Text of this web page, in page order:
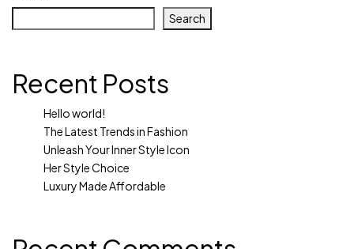
Search
Recent Posts
Hello world!
The Latest Trends in Fashion
Unleash Your Inner Style Icon
Her Style Choice
Luxury Made Affordable